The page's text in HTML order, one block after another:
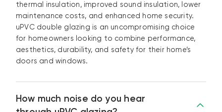
thermal insulation, improved sound insulation, lower
maintenance costs, and enhanced home security.
uPVC double glazing is an uncompromising choice
for homeowners looking to combine performance,
aesthetics, durability, and safety for their home’s
doors and windows.
How much noise do you hear